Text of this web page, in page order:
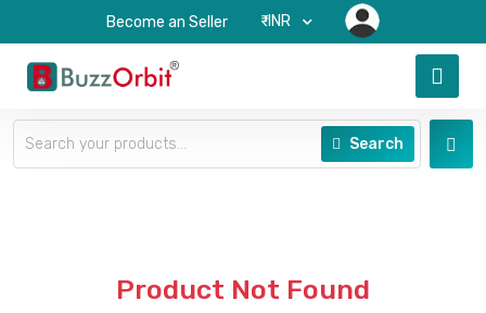
Become an Seller ₹-INR
Search
Product Not Found